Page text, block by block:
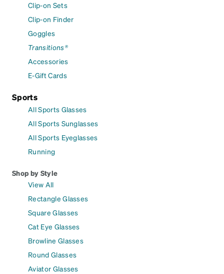
Clip-on Sets
Clip-on Finder
Goggles
Transitions®
Accessories
E-Gift Cards
Sports
All Sports Glasses
All Sports Sunglasses
All Sports Eyeglasses
Running
Shop by Style
View All
Rectangle Glasses
Square Glasses
Cat Eye Glasses
Browline Glasses
Round Glasses
Aviator Glasses